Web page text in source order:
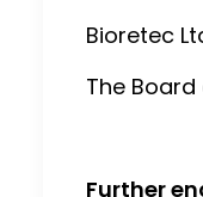
Bioretec
The
Further